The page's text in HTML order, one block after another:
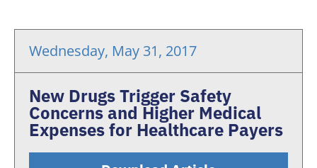
Wednesday, May 31, 2017
New Drugs Trigger Safety
Concerns and Higher Medical
Expenses for Healthcare Payers